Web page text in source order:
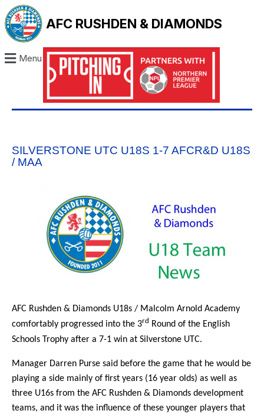
AFC RUSHDEN & DIAMONDS
Menu
SILVERSTONE UTC U18S 1-7 AFCR&D U18S
/ MAA
AFC Rushden & Diamonds U18s / Malcolm Arnold Academy
comfortably progressed into the 3rd
Round of the English
Schools Trophy after a 7-1 win at Silverstone UTC.
Manager Darren Purse said before the game that he would be
playing a side mainly of first years (16 year olds) as well as
three U16s from the AFC Rushden & Diamonds development
teams, and it was the influence of these younger players that